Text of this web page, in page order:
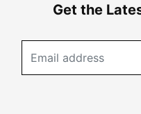
Get the